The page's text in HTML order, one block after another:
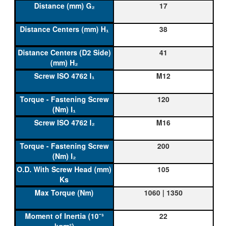
17
38
41
M12
120
M16
200
105
1060 | 1350
22